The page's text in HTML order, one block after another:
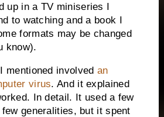
up in a TV miniseries I
to watching and a book I
formats may be changed
know).
mentioned involved an
virus. And it explained
In detail. It used a few
generalities, but it spent